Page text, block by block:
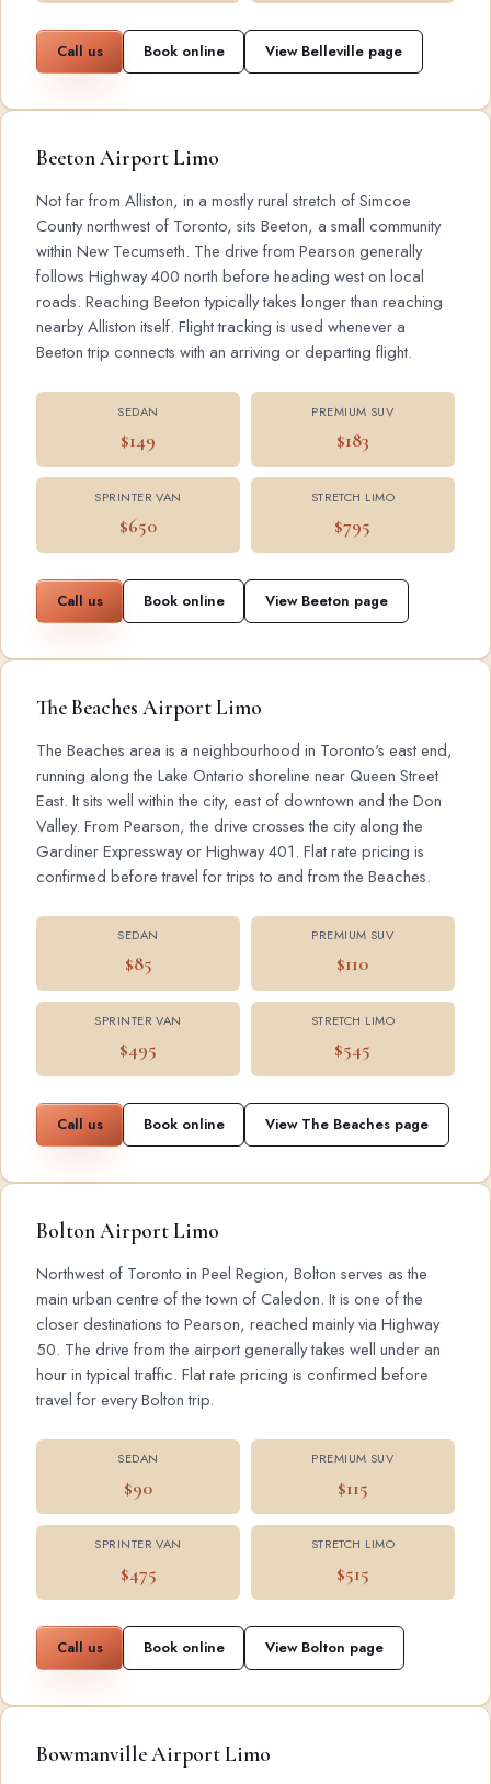
Call us Book online View Belleville page
Beeton Airport Limo
Not far from Alliston, in a mostly rural stretch of Simcoe
County northwest of Toronto, sits Beeton, a small community
within New Tecumseth. The drive from Pearson generally
follows Highway 400 north before heading west on local
roads. Reaching Beeton typically takes longer than reaching
nearby Alliston itself. Flight tracking is used whenever a
Beeton trip connects with an arriving or departing flight.
SEDAN
$149
PREMIUM SUV
$183
SPRINTER VAN
$650
STRETCH LIMO
$795
Call us Book online View Beeton page
The Beaches Airport Limo
The Beaches area is a neighbourhood in Toronto's east end,
running along the Lake Ontario shoreline near Queen Street
East. It sits well within the city, east of downtown and the Don
Valley. From Pearson, the drive crosses the city along the
Gardiner Expressway or Highway 401. Flat rate pricing is
confirmed before travel for trips to and from the Beaches.
SEDAN
$85
PREMIUM SUV
$110
SPRINTER VAN
$495
STRETCH LIMO
$545
Call us Book online View The Beaches page
Bolton Airport Limo
Northwest of Toronto in Peel Region, Bolton serves as the
main urban centre of the town of Caledon. It is one of the
closer destinations to Pearson, reached mainly via Highway
50. The drive from the airport generally takes well under an
hour in typical traffic. Flat rate pricing is confirmed before
travel for every Bolton trip.
SEDAN
$90
PREMIUM SUV
$115
SPRINTER VAN
$475
STRETCH LIMO
$515
Call us Book online View Bolton page
Bowmanville Airport Limo